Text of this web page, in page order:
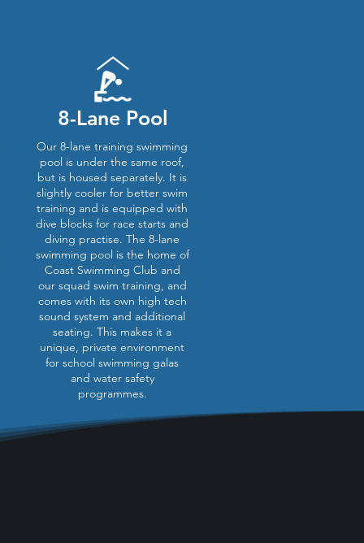
8-Lane Pool
Our 8-lane training swimming
pool is under the same roof,
but is housed separately. It is
slightly cooler for better swim
training and is equipped with
dive blocks for race starts and
diving practise. The 8-lane
swimming pool is the home of
Coast Swimming Club and
our squad swim training, and
comes with its own high tech
sound system and additional
seating. This makes it a
unique, private environment
for school swimming galas
and water safety
programmes.